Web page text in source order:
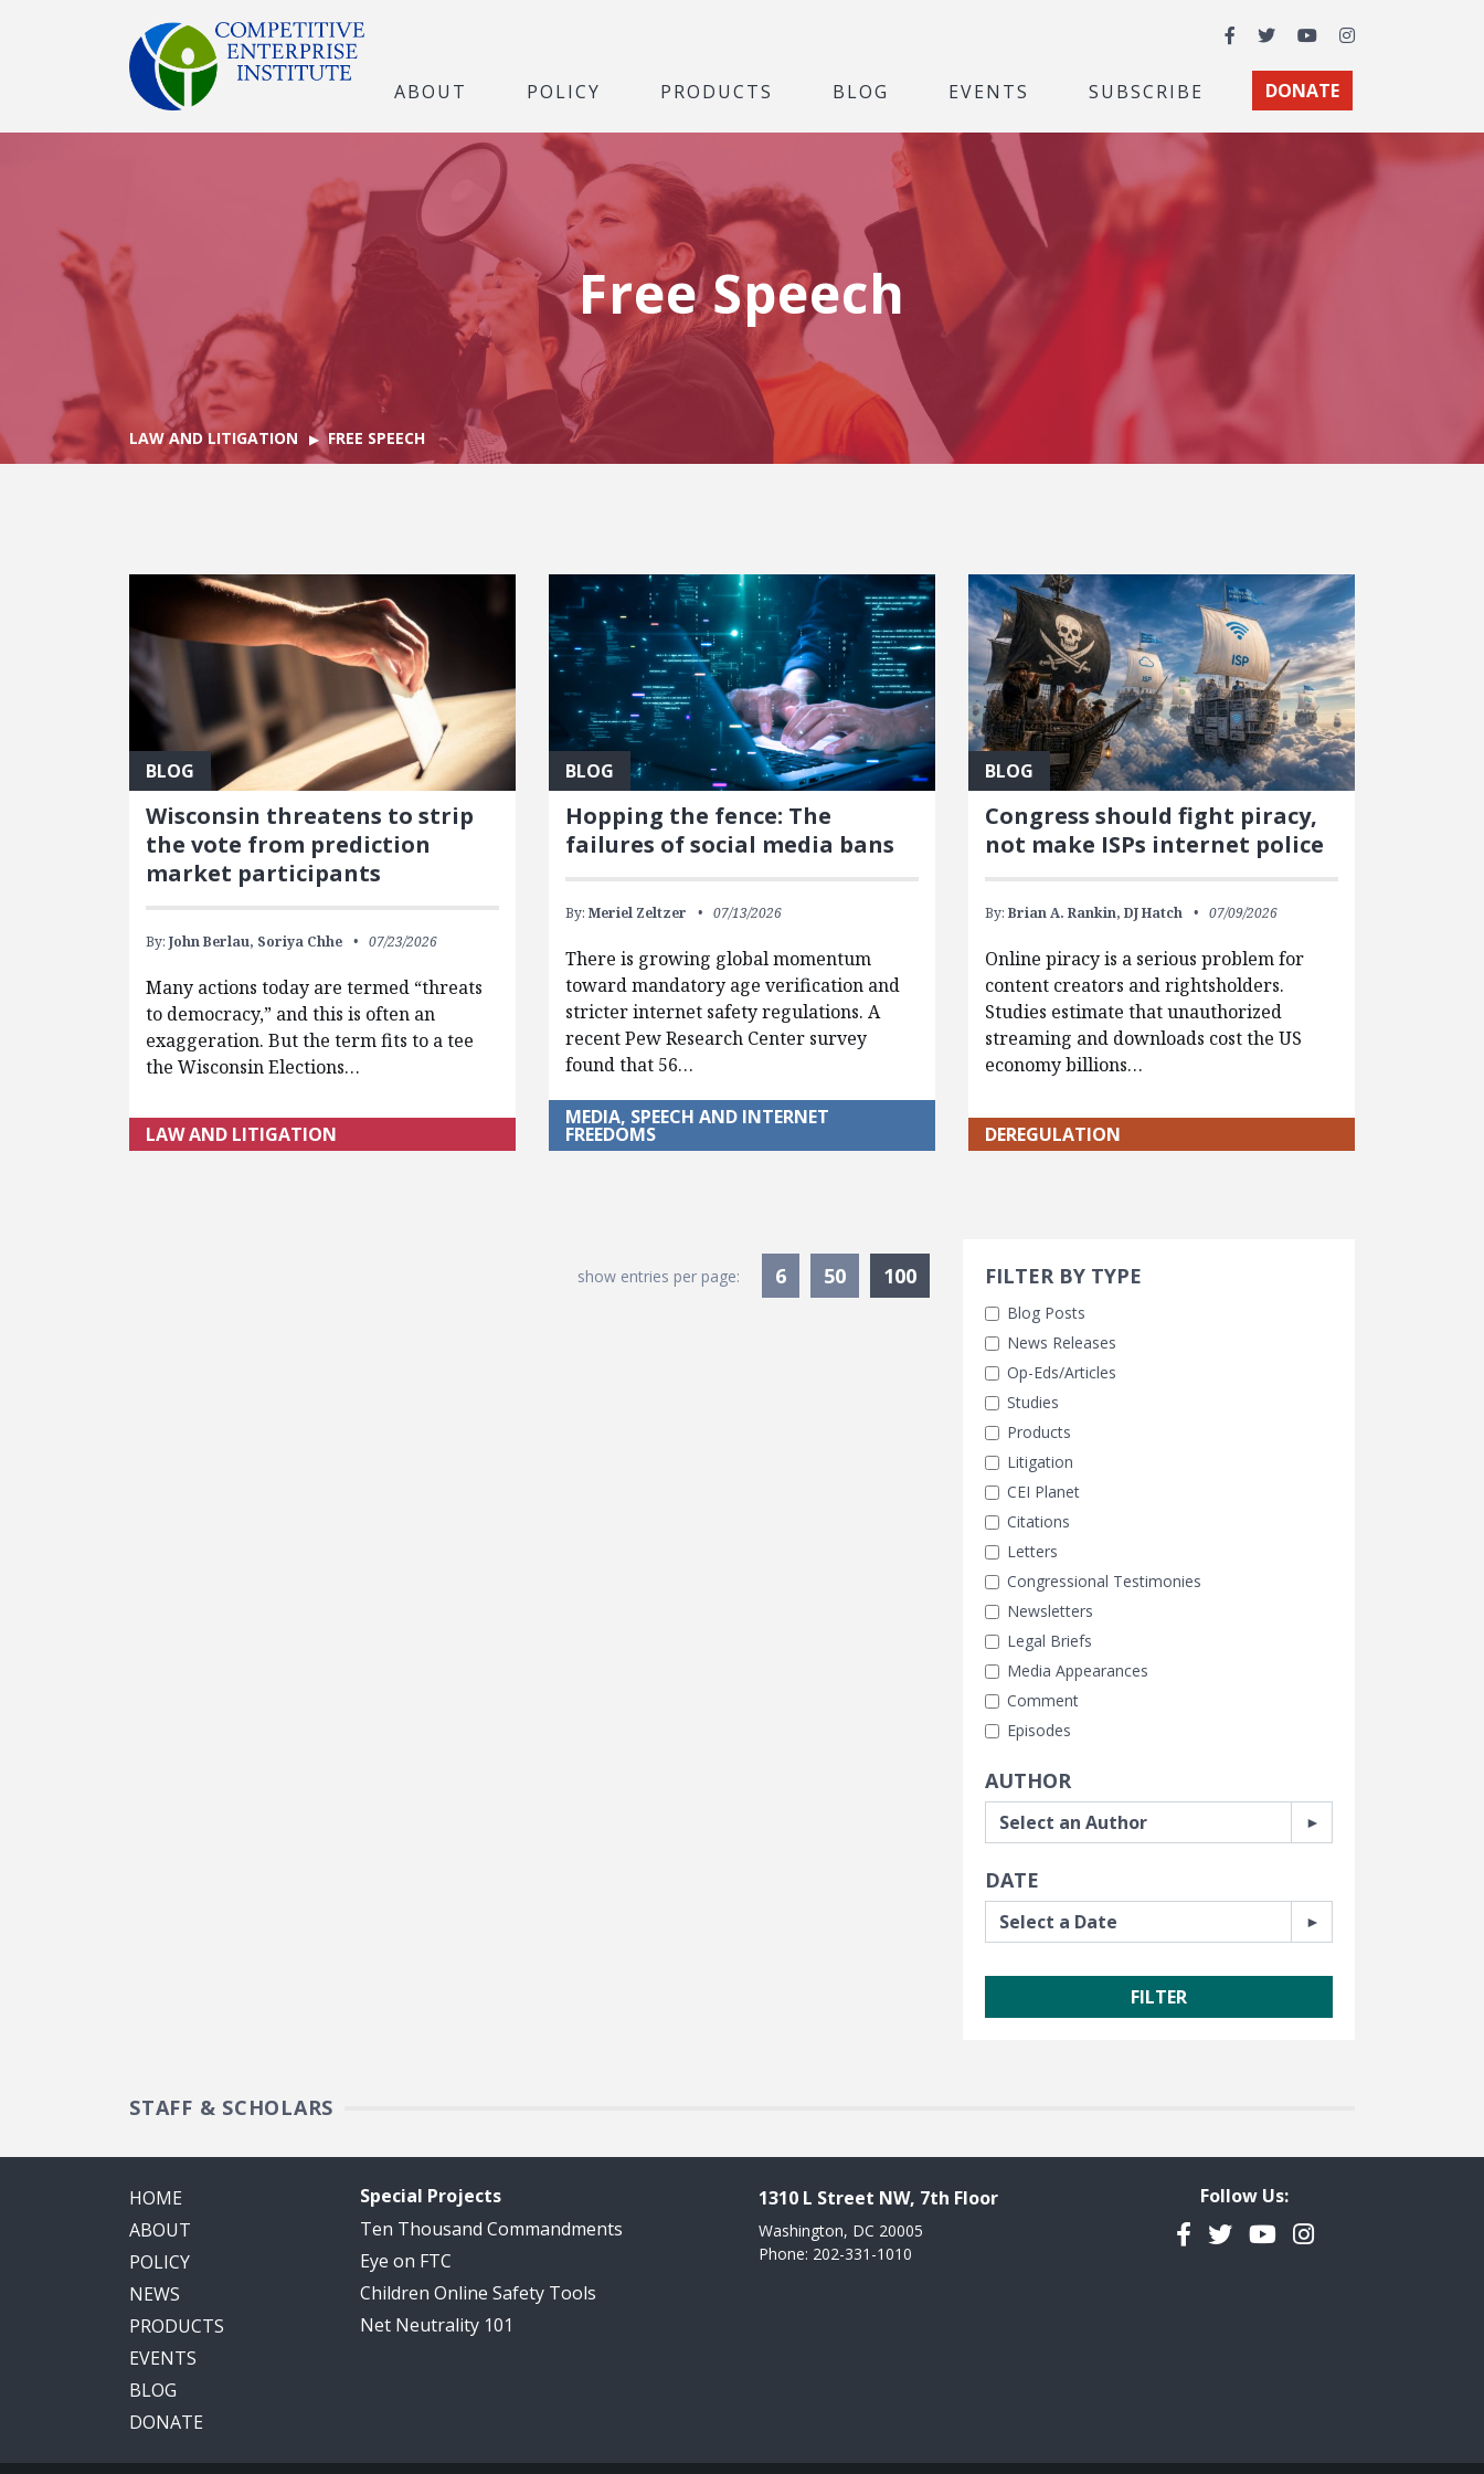
Facebook
TwitterYouTubeInstagram
ABOUT POLICY PRODUCTS BLOG EVENTS SUBSCRIBE DONATE
Free Speech
LAW AND LITIGATION FREE SPEECH
BLOG
Wisconsin threatens to strip
the vote from prediction
market participants
By: John Berlau, Soriya Chhe 07/23/2026
Many actions today are termed “threats
to democracy,” and this is often an
exaggeration. But the term fits to a tee
the Wisconsin Elections…
LAW AND LITIGATION
BLOG
Hopping the fence: The
failures of social media bans
By: Meriel Zeltzer 07/13/2026
There is growing global momentum
toward mandatory age verification and
stricter internet safety regulations. A
recent Pew Research Center survey
found that 56…
MEDIA, SPEECH AND INTERNET
FREEDOMS
BLOG
Congress should fight piracy,
not make ISPs internet police
By: Brian A. Rankin, DJ Hatch 07/09/2026
Online piracy is a serious problem for
content creators and rightsholders.
Studies estimate that unauthorized
streaming and downloads cost the US
economy billions…
DEREGULATION
Search Filters
FILTER BY TYPE
Blog Posts
News Releases
Op-Eds/Articles
Studies
Products
Litigation
CEI Planet
Citations
Letters
Congressional Testimonies
Newsletters
Legal Briefs
Media Appearances
Comment
Episodes
AUTHOR
DATE
show entries per page: 6 50 100Currently Selected
STAFF & SCHOLARS
HOME
ABOUT
POLICY
NEWS
PRODUCTS
EVENTS
BLOG
DONATE
Special Projects
Ten Thousand Commandments
Eye on FTC
Children Online Safety Tools
Net Neutrality 101
1310 L Street NW, 7th Floor
Washington, DC 20005
Phone: 202-331-1010
Follow Us:
Facebook
TwitterYouTubeInstagram